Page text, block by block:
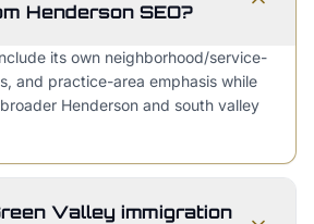
Henderson SEO?
its own neighborhood/service-
and practice-area emphasis while
Henderson and south valley
Valley immigration